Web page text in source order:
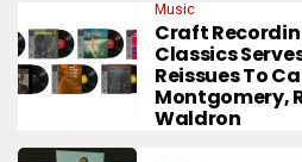
Music
Craft
Classics
Reissues To
Montgomery,
Waldron